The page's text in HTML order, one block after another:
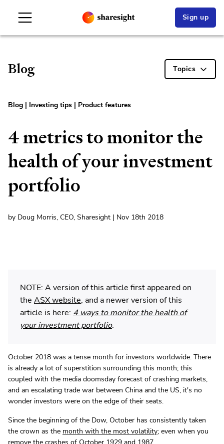
Sign up
Blog Topics
Blog | Investing tips | Product features
4 metrics to monitor the
health of your investment
portfolio
by Doug Morris, CEO, Sharesight | Nov 18th 2018
NOTE: A version of this article first appeared on
the ASX website, and a newer version of this
article is here: 4 ways to monitor the health of
your investment portfolio.
October 2018 was a tense month for investors worldwide. There
is already a lot of superstition surrounding this month; this
coupled with the media doomsday forecast of crashing markets,
and an escalating trade war between China and the US, it's no
wonder investors were on the edge of their seats.
Since the beginning of the Dow, October has consistently taken
the crown as the month with the most volatility; even when you